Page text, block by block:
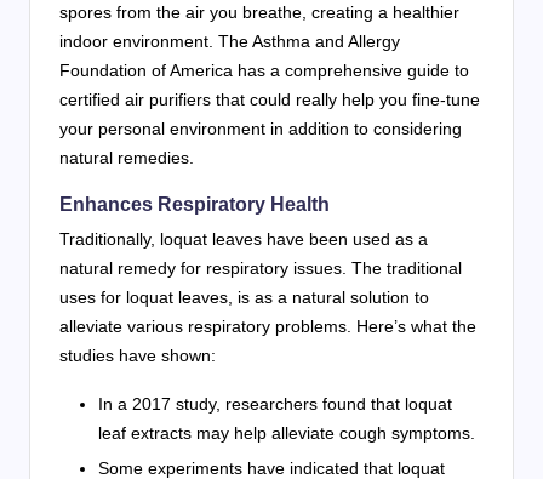
spores from the air you breathe, creating a healthier
indoor environment. The Asthma and Allergy
Foundation of America has a comprehensive guide to
certified air purifiers that could really help you fine-tune
your personal environment in addition to considering
natural remedies.
Enhances Respiratory Health
Traditionally, loquat leaves have been used as a
natural remedy for respiratory issues. The traditional
uses for loquat leaves, is as a natural solution to
alleviate various respiratory problems. Here’s what the
studies have shown:
In a 2017 study, researchers found that loquat
leaf extracts may help alleviate cough symptoms.
Some experiments have indicated that loquat